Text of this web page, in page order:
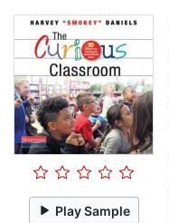
Play Sample